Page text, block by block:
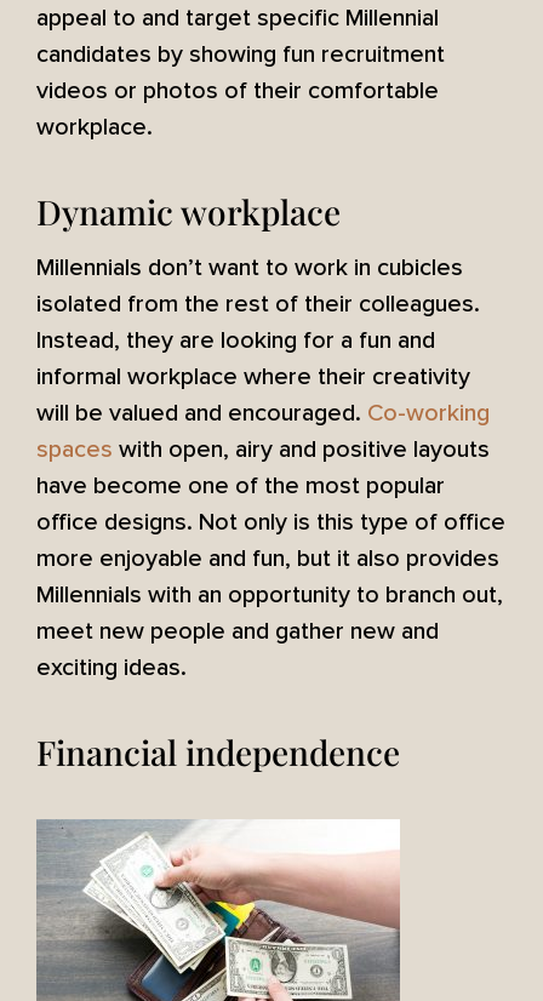
appeal to and target specific Millennial
candidates by showing fun recruitment
videos or photos of their comfortable
workplace.
Dynamic workplace
Millennials don’t want to work in cubicles
isolated from the rest of their colleagues.
Instead, they are looking for a fun and
informal workplace where their creativity
will be valued and encouraged. Co-working
spaces with open, airy and positive layouts
have become one of the most popular
office designs. Not only is this type of office
more enjoyable and fun, but it also provides
Millennials with an opportunity to branch out,
meet new people and gather new and
exciting ideas.
Financial independence